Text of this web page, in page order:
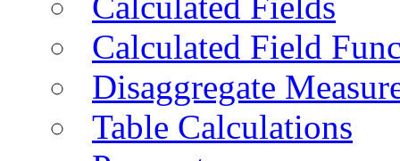
Calculated Field
Disaggregate
Table Calculations